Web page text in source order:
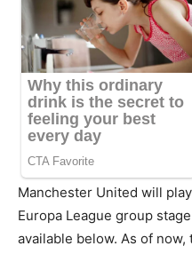
Manchester United will
Europa League group
available below. As of